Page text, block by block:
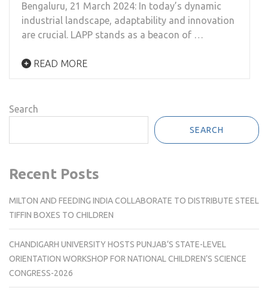
Bengaluru, 21 March 2024: In today’s dynamic
industrial landscape, adaptability and innovation
are crucial. LAPP stands as a beacon of …
READ MORE
Search
SEARCH
Recent Posts
MILTON AND FEEDING INDIA COLLABORATE TO DISTRIBUTE STEEL
TIFFIN BOXES TO CHILDREN
CHANDIGARH UNIVERSITY HOSTS PUNJAB’S STATE-LEVEL
ORIENTATION WORKSHOP FOR NATIONAL CHILDREN’S SCIENCE
CONGRESS-2026